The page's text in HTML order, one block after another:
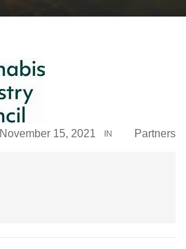
November 15, 2021 IN Partners